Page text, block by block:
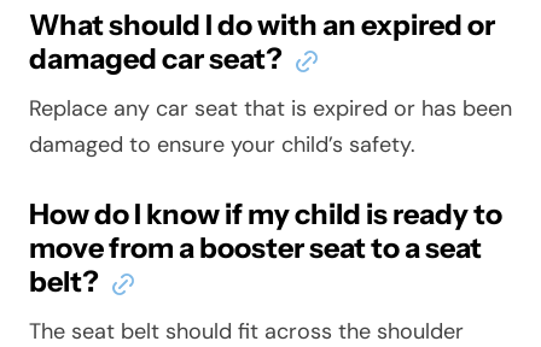
What should I do with an expired or
damaged car seat?
Replace any car seat that is expired or has been
damaged to ensure your child’s safety.
How do I know if my child is ready to
move from a booster seat to a seat
belt?
The seat belt should fit across the shoulder